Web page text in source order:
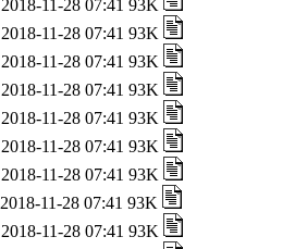
2018-11-28 07:41 93K
2018-11-28 07:41 93K
2018-11-28 07:41 93K
2018-11-28 07:41 93K
2018-11-28 07:41 93K
2018-11-28 07:41 93K
2018-11-28 07:41 93K
2018-11-28 07:41 93K
2018-11-28 07:41 93K